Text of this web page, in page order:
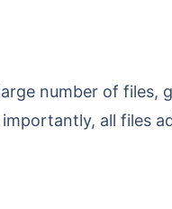
all files